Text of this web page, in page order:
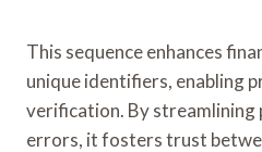
This sequence enhances
unique identifiers, enabling
verification. By streamlining
errors, it fosters trust